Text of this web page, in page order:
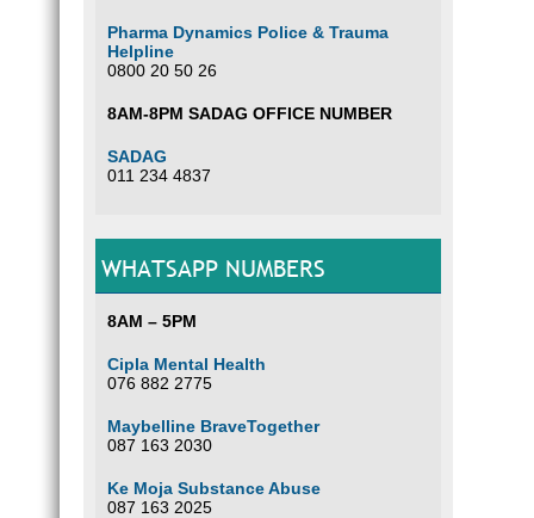
Pharma Dynamics Police & Trauma
Helpline
0800 20 50 26
8AM-8PM SADAG OFFICE NUMBER
SADAG
011 234 4837
WHATSAPP NUMBERS
8AM – 5PM
Cipla Mental Health
076 882 2775
Maybelline BraveTogether
087 163 2030
Ke Moja Substance Abuse
087 163 2025